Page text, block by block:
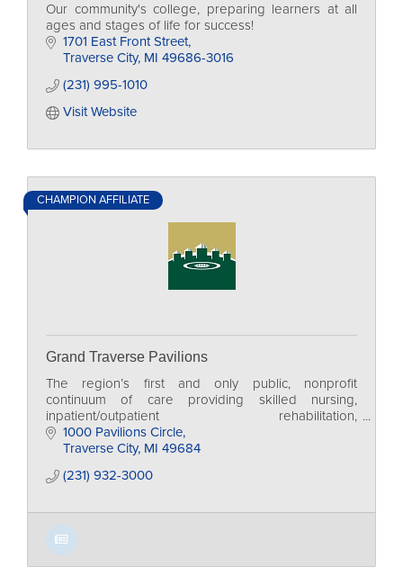
Our community's college, preparing learners at all
ages and stages of life for success!
1701 East Front Street
Traverse City MI 49686-3016
(231) 995-1010
Visit Website
CHAMPION AFFILIATE
Grand Traverse Pavilions
The region’s first and only public, nonprofit
continuum of care providing skilled nursing,
inpatient/outpatient rehabilitation,
independent/assisted living and adult day services.
1000 Pavilions Circle
Traverse City MI 49684
(231) 932-3000